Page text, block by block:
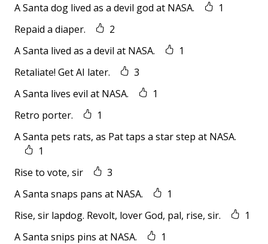
A Santa dog lived as a devil god at NASA.
1
Repaid a diaper.
2
A Santa lived as a devil at NASA.
1
Retaliate! Get AI later.
3
A Santa lives evil at NASA.
1
Retro porter.
1
A Santa pets rats, as Pat taps a star step at NASA.
1
Rise to vote, sir
3
A Santa snaps pans at NASA.
1
Rise, sir lapdog. Revolt, lover God, pal, rise, sir.
1
A Santa snips pins at NASA.
1